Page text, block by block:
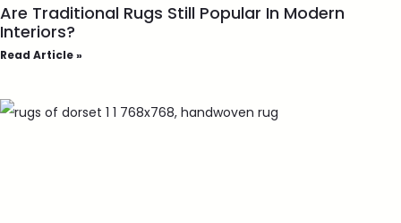
Are Traditional Rugs Still Popular In Modern
Interiors?
Read Article »